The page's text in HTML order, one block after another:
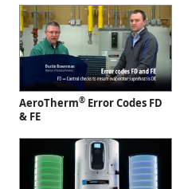
AeroTherm® Error Codes FD
& FE